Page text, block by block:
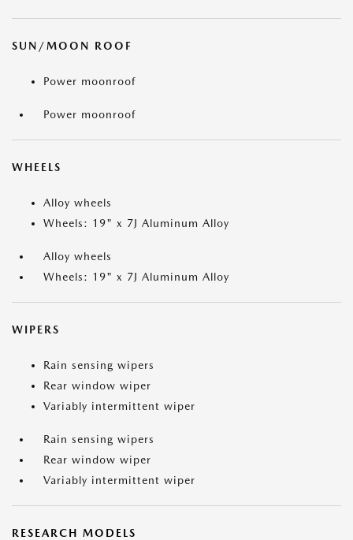
SUN/MOON ROOF
Power moonroof
Power moonroof
WHEELS
Alloy wheels
Wheels: 19" x 7J Aluminum Alloy
Alloy wheels
Wheels: 19" x 7J Aluminum Alloy
WIPERS
Rain sensing wipers
Rear window wiper
Variably intermittent wiper
Rain sensing wipers
Rear window wiper
Variably intermittent wiper
RESEARCH MODELS